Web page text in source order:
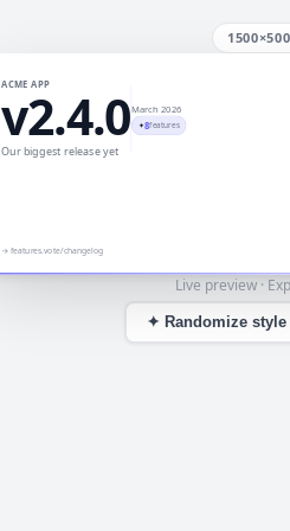
1500×500
ACME APP
v2.4.0
Our biggest release yet
March 2026
✦8features
→ features.vote/changelog
Live preview ·
✦ Randomize style